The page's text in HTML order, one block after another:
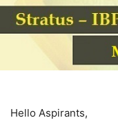
Hello Aspirants,